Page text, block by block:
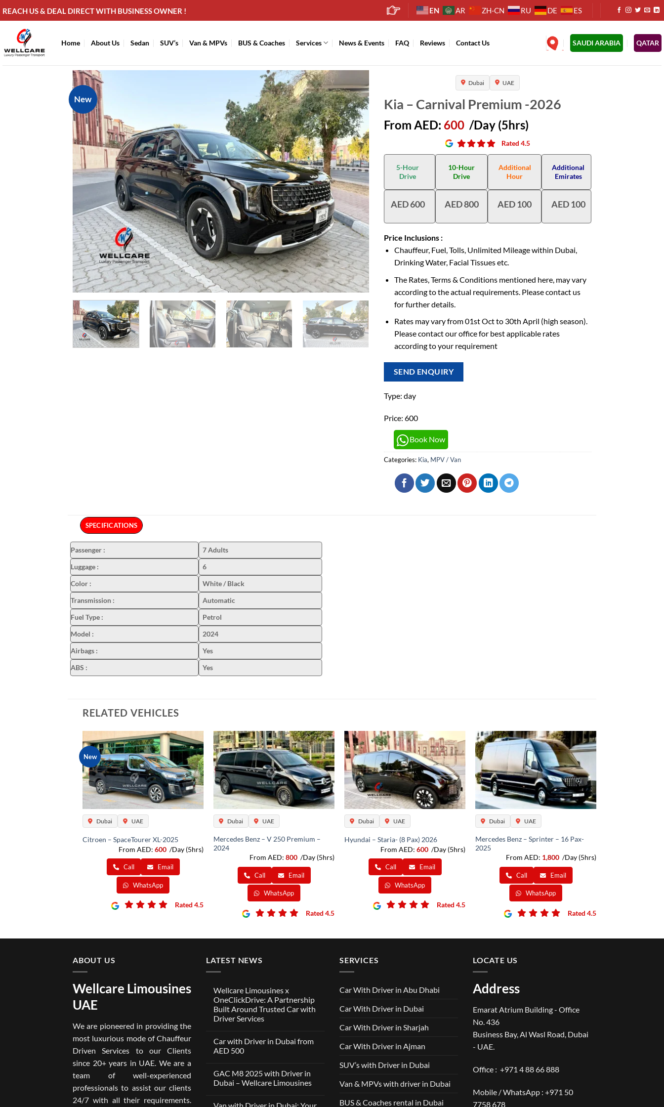
content
REACH US & DEAL DIRECT WITH BUSINESS OWNER ! EN AR ZH-CN RU DE ES
Home About Us Sedan SUV’s Van & MPVs BUS & Coaches Services News & Events FAQ Reviews Contact Us SAUDI ARABIA QATAR
New
Dubai UAE
Kia – Carnival Premium -2026
From AED: /Day (5hrs)
Rated 4.5
5-Hour
Drive
10-Hour
Drive
Additional
Hour
Additional
Emirates
AED 600 AED 800 AED 100 AED 100
Price Inclusions :
Chauffeur, Fuel, Tolls, Unlimited Mileage within Dubai,
Drinking Water, Facial Tissues etc.
The Rates, Terms & Conditions mentioned here, may vary
according to the actual requirements. Please contact us
for further details.
Rates may vary from 01st Oct to 30th April (high season).
Please contact our office for best applicable rates
according to your requirement
SEND ENQUIRY
Type: day
Price: 600
Book Now
Categories: Kia, MPV / Van
SPECIFICATIONS
Passenger :
7 Adults
Luggage :
6
Color :
White / Black
Transmission :
Automatic
Fuel Type :
Petrol
Model :
2024
Airbags :
Yes
ABS : Yes
RELATED VEHICLES
New
Dubai UAE
Citroen – SpaceTourer XL-2025
From AED:
/Day (5hrs)
Call Email
WhatsApp
Rated 4.5
Dubai UAE
Mercedes Benz – V 250 Premium –
2024
From AED:
/Day (5hrs)
Call Email
WhatsApp
Rated 4.5
Dubai UAE
Hyundai – Staria- (8 Pax) 2026
From AED:
/Day (5hrs)
Call Email
WhatsApp
Rated 4.5
Dubai UAE
Mercedes Benz – Sprinter – 16 Pax-
2025
From AED:
/Day (5hrs)
Call Email
WhatsApp
Rated 4.5
ABOUT US
Wellcare Limousines
UAE
We are pioneered in providing the
most luxurious mode of Chauffeur
Driven Services to our Clients
since 20+ years in UAE. We are a
team of well-experienced
professionals to assist our clients
24/7 with all their requirements.
LATEST NEWS
Wellcare Limousines x
OneClickDrive: A Partnership
Built Around Trusted Car with
Driver Services
on
Wellcare
Limousines
A
Partnership
Built
Car
Car with Driver in Dubai from
AED 500
on
Car
with
Dubai
GAC M8 2025 with Driver in
Dubai – Wellcare Limousines
on
SERVICES
Car With Driver in Abu Dhabi
Car With Driver in Dubai
Car With Driver in Sharjah
Car With Driver in Ajman
SUV’s with Driver in Dubai
Van & MPVs with driver in Dubai
BUS & Coaches rental in Dubai
LOCATE US
Address
Emarat Atrium Building - Office
No. 436
Business Bay, Al Wasl Road, Dubai
- UAE.
Office : +971 4 88 66 888
Mobile / WhatsApp : +971 50
7758 678